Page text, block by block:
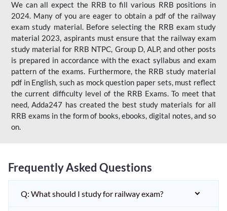
We can all expect the RRB to fill various RRB positions in
2024. Many of you are eager to obtain a pdf of the railway
exam study material. Before selecting the RRB exam study
material 2023, aspirants must ensure that the railway exam
study material for RRB NTPC, Group D, ALP, and other posts
is prepared in accordance with the exact syllabus and exam
pattern of the exams. Furthermore, the RRB study material
pdf in English, such as mock question paper sets, must reflect
the current difficulty level of the RRB Exams. To meet that
need, Adda247 has created the best study materials for all
RRB exams in the form of books, ebooks, digital notes, and so
on.
Frequently Asked Questions
Q: What should I study for railway exam?